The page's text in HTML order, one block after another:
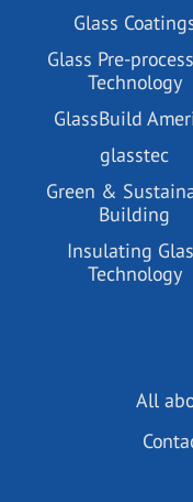
Glass
Glass Pre-
Technology
GlassBuild
glasstec
Green &
Building
Insulating
Technology
All